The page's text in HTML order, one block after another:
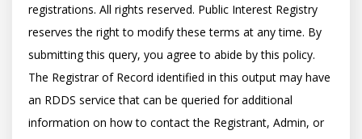
registrations. All rights reserved. Public Interest Registry
reserves the right to modify these terms at any time. By
submitting this query, you agree to abide by this policy.
The Registrar of Record identified in this output may have
an RDDS service that can be queried for additional
information on how to contact the Registrant, Admin, or